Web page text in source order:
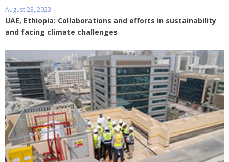
August 23, 2023
UAE, Ethiopia: Collaborations and efforts in sustainability
and facing climate challenges